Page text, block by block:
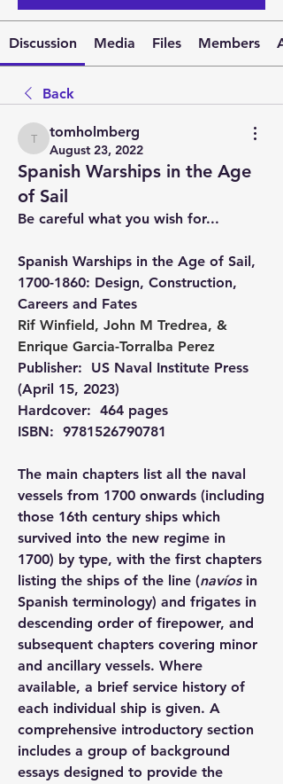
Discussion Media Files Members
Back
tomholmberg
tomholmberg
August 23, 2022
Spanish Warships in the Age
of Sail
Be careful what you wish for...
Spanish Warships in the Age of Sail,
1700-1860: Design, Construction,
Careers and Fates
Rif Winfield, John M Tredrea
Enrique Garcia-Torralba Perez
Publisher: ‎ US Naval Institute Press
(April 15, 2023)
Hardcover: ‎ 464 pages
ISBN: ‎ 9781526790781
The main chapters list all the naval
vessels from 1700 onwards (including
those 16th century ships which
survived into the new regime in
1700) by type, with the first chapters
listing the ships of the line (navíos in
Spanish terminology) and frigates in
descending order of firepower, and
subsequent chapters covering minor
and ancillary vessels. Where
available, a brief service history of
each individual ship is given. A
comprehensive introductory section
includes a group of background
essays designed to provide the